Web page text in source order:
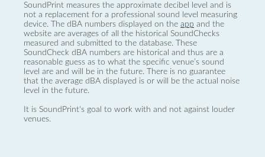
SoundPrint measures the approximate decibel level and is
not a replacement for a professional sound level measuring
device. The dBA numbers displayed on the app and the
website are averages of all the historical SoundChecks
measured and submitted to the database. These
SoundCheck dBA numbers are historical and thus are a
reasonable guess as to what the specific venue’s sound
level are and will be in the future. There is no guarantee
that the average dBA displayed is or will be the actual noise
level in the future.
It is SoundPrint's goal to work with and not against louder
venues.